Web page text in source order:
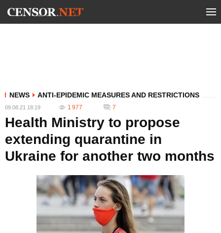
NEWS ANTI-EPIDEMIC MEASURES AND RESTRICTIONS
09.08.21 18:19 1 977 7
Health Ministry to propose
extending quarantine in
Ukraine for another two months